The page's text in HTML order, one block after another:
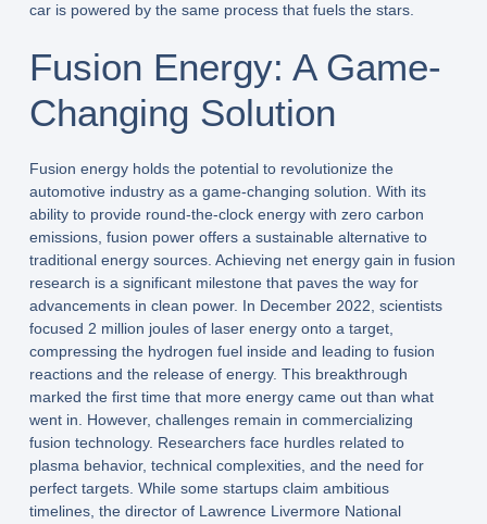
car is powered by the same process that fuels the stars.
Fusion Energy: A Game-
Changing Solution
Fusion energy holds the potential to revolutionize the
automotive industry as a game-changing solution. With its
ability to provide round-the-clock energy with zero carbon
emissions, fusion power offers a sustainable alternative to
traditional energy sources. Achieving net energy gain in fusion
research is a significant milestone that paves the way for
advancements in clean power. In December 2022, scientists
focused 2 million joules of laser energy onto a target,
compressing the hydrogen fuel inside and leading to fusion
reactions and the release of energy. This breakthrough
marked the first time that more energy came out than what
went in. However, challenges remain in commercializing
fusion technology. Researchers face hurdles related to
plasma behavior, technical complexities, and the need for
perfect targets. While some startups claim ambitious
timelines, the director of Lawrence Livermore National